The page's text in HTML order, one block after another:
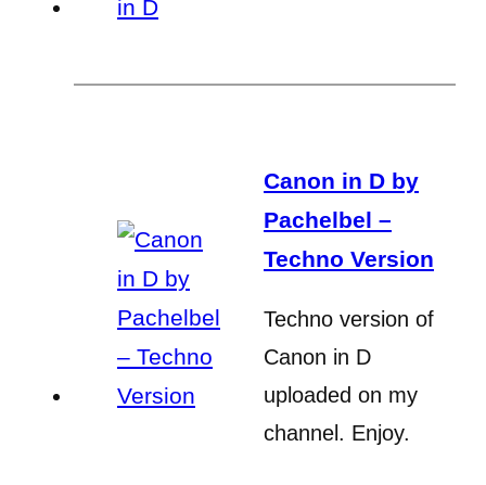
Canon in D by
Pachelbel –
Techno Version
Techno version of
Canon in D
uploaded on my
channel. Enjoy.